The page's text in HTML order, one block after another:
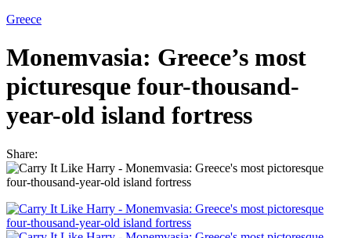
Greece
Monemvasia: Greece’s most
picturesque four-thousand-
year-old island fortress
Share: